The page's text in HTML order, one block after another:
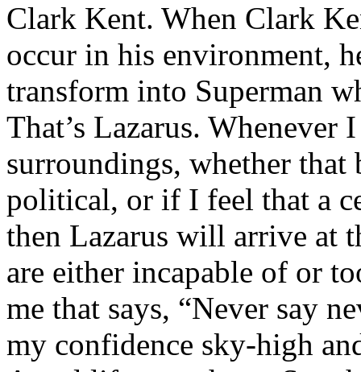
Clark Kent. When Clark
occur in his environment,
transform into Superman
That’s Lazarus.
surroundings, whether that
political, or if I feel that a
then Lazarus will arrive at
are either incapable of or
me that says, “Never say
my confidence sky-high